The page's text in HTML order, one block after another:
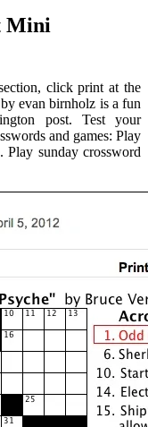
Mini
click print at the
evan birnholz is a fun
post. Test your
and games: Play
Play sunday crossword